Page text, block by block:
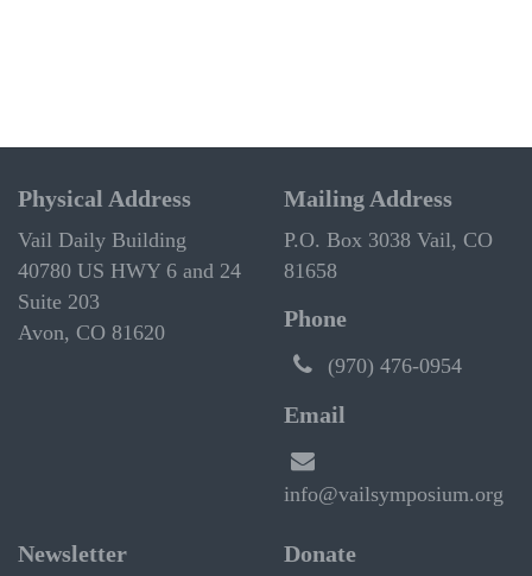
Physical Address
Vail Daily Building
40780 US HWY 6 and 24
Suite 203
Avon, CO 81620
Mailing Address
P.O. Box 3038 Vail, CO
81658
Phone
(970) 476-0954
Email
info@vailsymposium.org
Newsletter Donate